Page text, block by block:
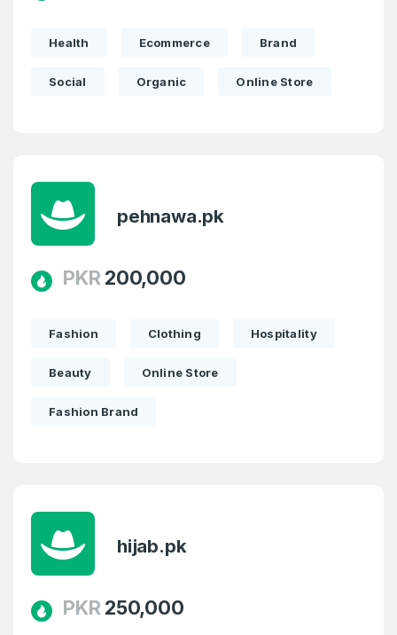
Health Ecommerce Brand
Social Organic Online Store
pehnawa.pk
PKR 200,000
Fashion Clothing Hospitality
Beauty Online Store
Fashion Brand
hijab.pk
PKR 250,000